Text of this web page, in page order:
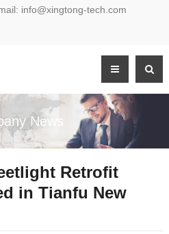
info@xingtong-tech.com
News
Retrofit
in Tianfu New